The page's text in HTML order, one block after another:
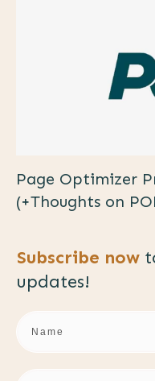
Page Optimizer
(+Thoughts on
Subscribe now
updates!